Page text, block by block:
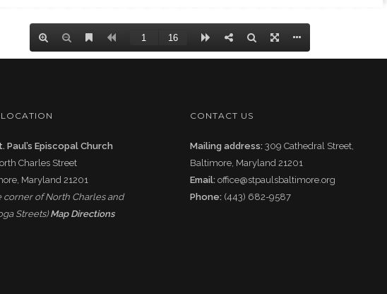
Paul’s Episcopal Church
Charles Street
Maryland 21201
corner of North Charles and
Streets)Map Directions
CONTACT US
Mailing address: 309 Cathedral Street,
Baltimore, Maryland 21201
Email: office@stpaulsbaltimore.org
Phone: (443) 682-9587